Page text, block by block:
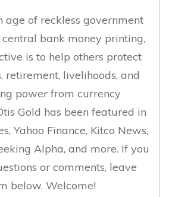
age of reckless government
bank money printing,
is to help others protect
retirement, livelihoods, and
power from currency
Gold has been featured in
Yahoo Finance, Kitco News,
Alpha, and more. If you
or comments, leave
below. Welcome!